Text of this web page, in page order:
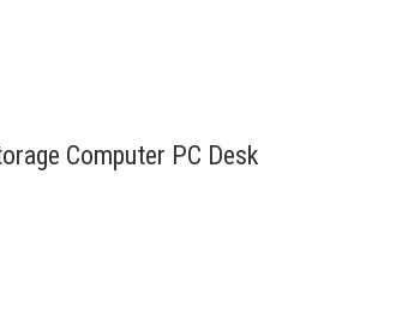
Computer PC Desk